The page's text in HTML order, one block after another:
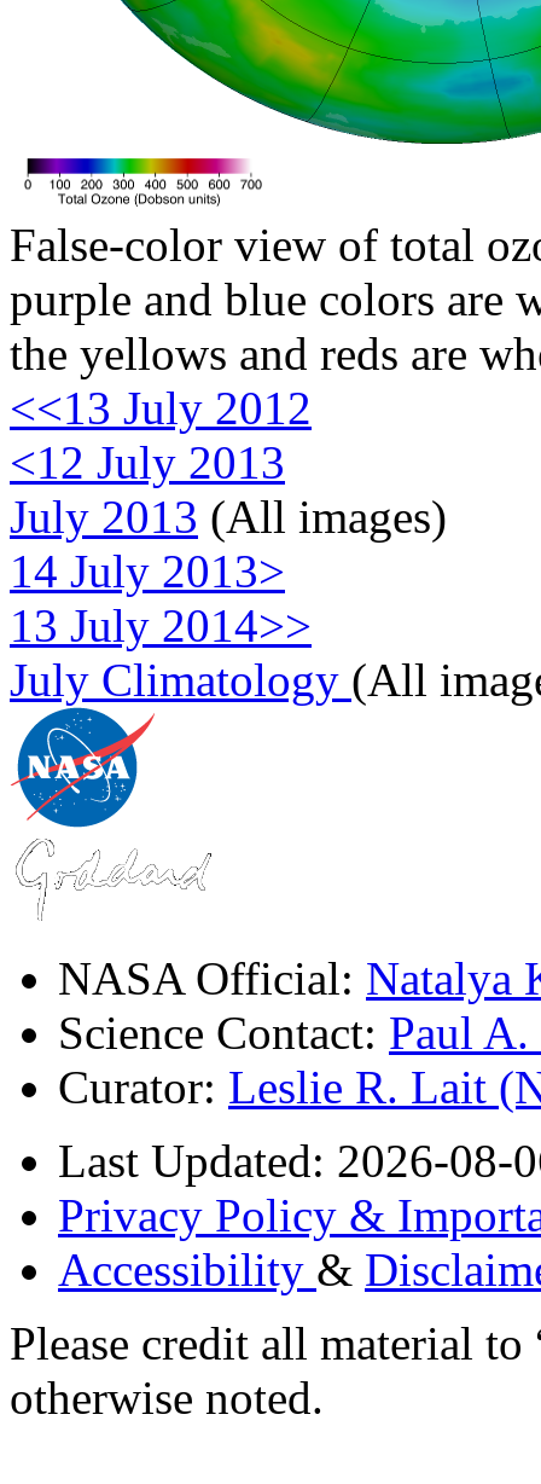
False-color view of total
purple and blue colors are
the yellows and reds are
<<13 July 2012
<12 July 2013
July 2013 (All images)
14 July 2013>
13 July 2014>>
July Climatology (All
NASA Official: Natalya
Science Contact: Paul
Curator: Leslie R. Lait
Last Updated: 2026-08-
Privacy Policy &
Accessibility &
Please credit all material
otherwise noted.